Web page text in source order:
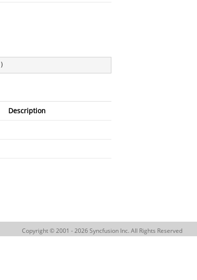
)
Description
Copyright © 2001 - 2026 Syncfusion Inc. All Rights Reserved